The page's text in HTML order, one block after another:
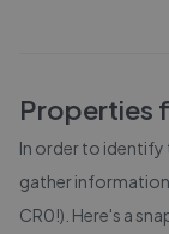
Properties
In order to identify
gather information
CR0!). Here's a